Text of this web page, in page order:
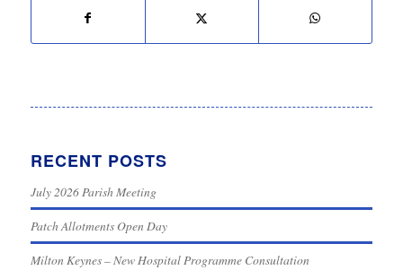
RECENT POSTS
July 2026 Parish Meeting
Patch Allotments Open Day
Milton Keynes – New Hospital Programme Consultation